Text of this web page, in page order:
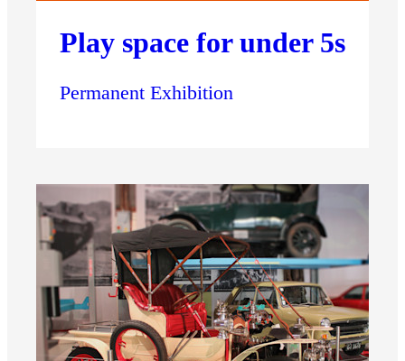
Play space for under 5s
Permanent Exhibition